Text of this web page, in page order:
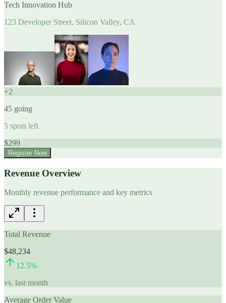
Tech Innovation Hub
123 Developer Street, Silicon Valley, CA
+2
45 going
5 spots left
$299
Register Now
Revenue Overview
Monthly revenue performance and key metrics
Total Revenue
$48,234
12.5%
vs. last month
Average Order Value